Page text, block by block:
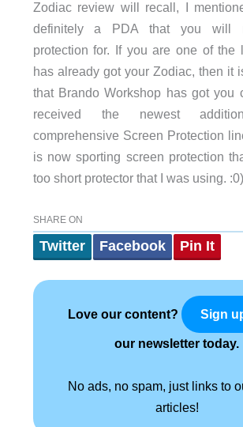
Zodiac review will recall, I
definitely a PDA that you will
protection for. If you are one of the
has already got your Zodiac, then it
that Brando Workshop has got you
received the newest
comprehensive Screen Protection
is now sporting screen protection
too short protector that I was using. :0)
SHARE ON
Twitter Facebook Pin It
Love our content? Sign
our newsletter today.
No ads, no spam, just links to
articles!